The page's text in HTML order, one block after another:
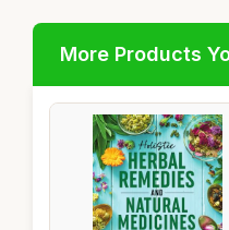
More Products